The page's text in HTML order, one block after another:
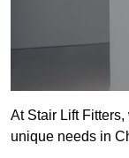
At Stair Lift
unique needs in